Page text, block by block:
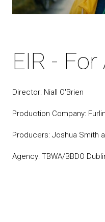
EIR - For
Director: Niall O'Brien
Production Company:
Producers: Joshua Smith
Agency: TBWA/BBDO